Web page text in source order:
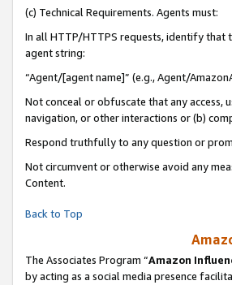
(c) Technical Requirements. Agents must:
In all HTTP/HTTPS requests, identify that
agent string:
“Agent/[agent name]” (e.g., Agent/
Not conceal or obfuscate that any access,
navigation, or other interactions or (b)
Respond truthfully to any question or
Not circumvent or otherwise avoid any
Content.
Back to Top
The Associates Program “Amazon
by acting as a social media presence